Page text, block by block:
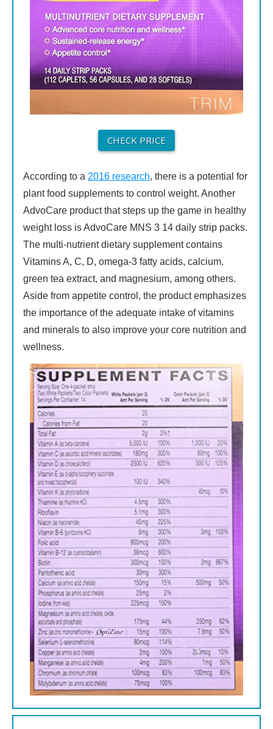
CHECK PRICE
According to a 2016 research, there is a potential for
plant food supplements to control weight. Another
AdvoCare product that steps up the game in healthy
weight loss is AdvoCare MNS 3 14 daily strip packs.
The multi-nutrient dietary supplement contains
Vitamins A, C, D, omega-3 fatty acids, calcium,
green tea extract, and magnesium, among others.
Aside from appetite control, the product emphasizes
the importance of the adequate intake of vitamins
and minerals to also improve your core nutrition and
wellness.